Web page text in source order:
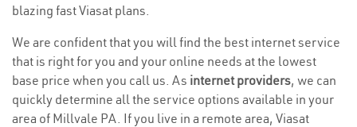
blazing fast Viasat plans.
We are confident that you will find the best internet service
that is right for you and your online needs at the lowest
base price when you call us. As internet providers, we can
quickly determine all the service options available in your
area of Millvale PA. If you live in a remote area, Viasat